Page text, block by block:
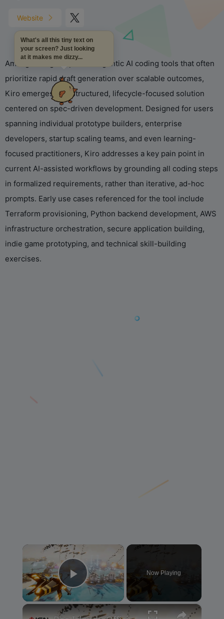
Website
Amid growing adoption of agentic AI coding tools that often
prioritize rapid draft generation over scalable outcomes,
Kiro emerges as a structured, lifecycle-focused solution
centered on spec-driven development. Designed for users
spanning individual prototype builders, enterprise
developers, startup scaling teams, and even learning-
focused practitioners, Kiro addresses a key pain point in
current AI-assisted workflows by grounding all coding steps
in formalized requirements, rather than iterative, ad-hoc
prompts. Early use cases referenced for the tool include
Terraform provisioning, Python backend development, AWS
infrastructure orchestration, secure application building,
indie game prototyping, and technical skill-building
exercises.
×
Play Video
Now Playing
×
What's all this tiny text on
your screen? Just looking
at it makes me dizzy...